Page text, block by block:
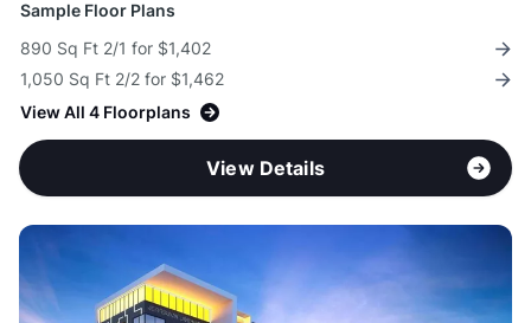
Sample Floor Plans
890 Sq Ft 2/1 for $1,402
1,050 Sq Ft 2/2 for $1,462
View All 4 Floorplans
View Details